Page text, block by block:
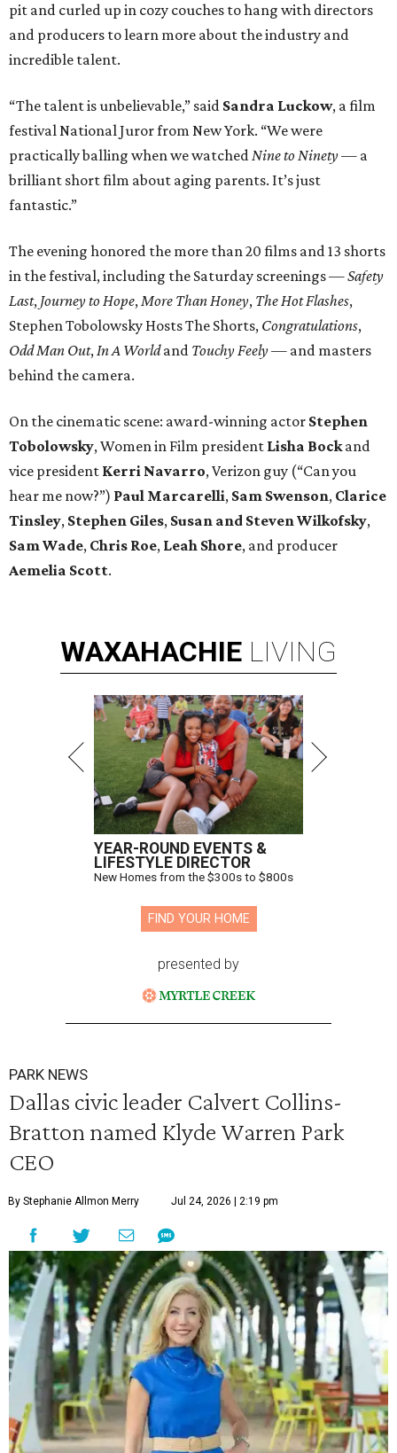
pit and curled up in cozy couches to hang with directors
and producers to learn more about the industry and
incredible talent.
“The talent is unbelievable,” said Sandra Luckow, a film
festival National Juror from New York. “We were
practically balling when we watchedNine to Ninety— a
brilliant short film about aging parents. It’s just
fantastic.”
The evening honored the more than 20 films and 13 shorts
in the festival, including the Saturday screenings —Safety
Last, Journey to Hope,More Than Honey, The Hot Flashes,
Stephen Tobolowsky Hosts The Shorts, Congratulations,
Odd Man Out,In A Worldand Touchy Feely— and masters
behind the camera.
On the cinematic scene: award-winning actor Stephen
Tobolowsky, Women in Film president Lisha Bockand
vice president Kerri Navarro, Verizon guy (“Can you
hear me now?”) Paul Marcarelli, Sam Swenson, Clarice
Tinsley, Stephen Giles, Susan and Steven Wilkofsky,
Sam Wade, Chris Roe, Leah Shore, and producer
Aemelia Scott.
WAXAHACHIE LIVING
YEAR-ROUND EVENTS &
LIFESTYLE DIRECTOR
New Homes from the $300s to $800s
FIND YOUR HOME
presented by
PARK NEWS
Dallas civic leader Calvert Collins-
Bratton named Klyde Warren Park
CEO
By Stephanie Allmon Merry Jul 24, 2026 | 2:19 pm